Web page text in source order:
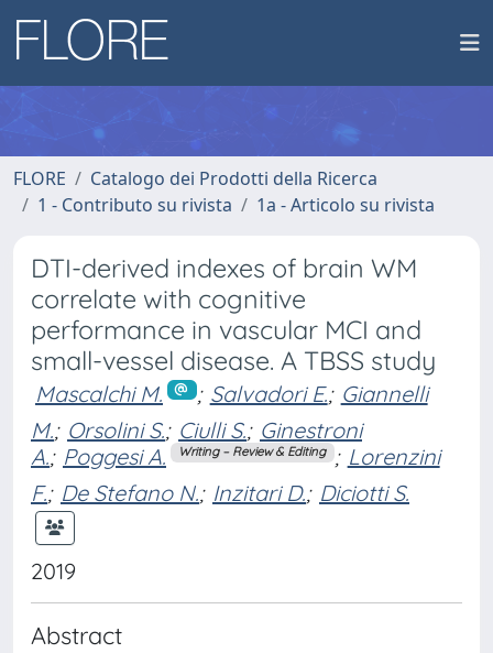
FLORE
Catalogo dei Prodotti della Ricerca
1 - Contributo su rivista
1a - Articolo su rivista
DTI-derived indexes of brain WM
correlate with cognitive
performance in vascular MCI and
small-vessel disease. A TBSS study
Mascalchi M. ; Salvadori E.; Giannelli
M.; Orsolini S.; Ciulli S.; Ginestroni
A.; Poggesi A. Writing – Review & Editing ; Lorenzini
F.; De Stefano N.; Inzitari D.; Diciotti S.
2019
Abstract